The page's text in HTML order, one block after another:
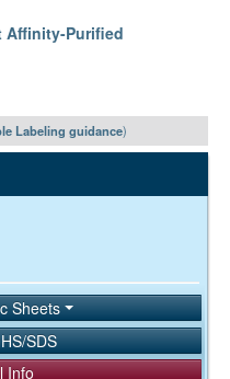
Affinity-Purified
Labeling guidance)
Sheets
SDS
Info